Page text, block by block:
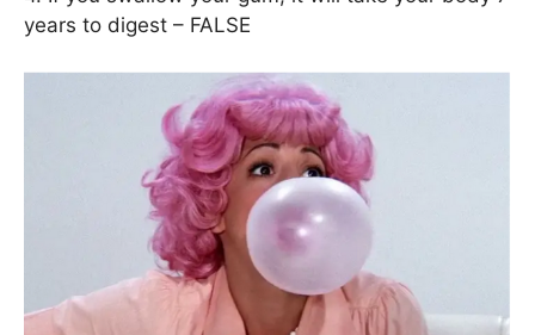
years to digest – FALSE